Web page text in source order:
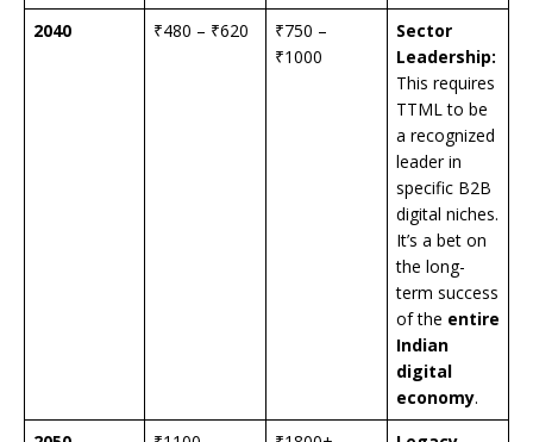
2040
₹480 – ₹620
₹750 –
₹1000
Sector
Leadership:
This requires
TTML to be
a recognized
leader in
specific B2B
digital niches.
It’s a bet on
the long-
term success
of the entire
Indian
digital
economy.